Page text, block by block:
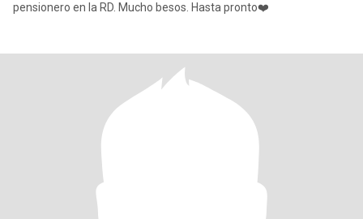
pensionero en la RD. Mucho besos. Hasta pronto❤️